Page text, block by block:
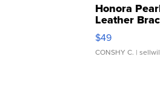
Honora
Leather
Adjustable
$49
CONSHY C. |